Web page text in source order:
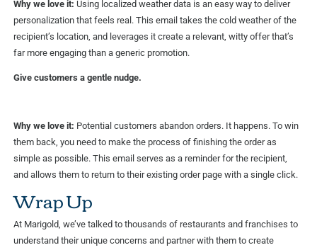
Why we love it: Using localized weather data is an easy way to deliver
personalization that feels real. This email takes the cold weather of the
recipient’s location, and leverages it create a relevant, witty offer that’s
far more engaging than a generic promotion.
Give customers a gentle nudge.
Why we love it: Potential customers abandon orders. It happens. To win
them back, you need to make the process of finishing the order as
simple as possible. This email serves as a reminder for the recipient,
and allows them to return to their existing order page with a single click.
Wrap Up
At Marigold, we’ve talked to thousands of restaurants and franchises to
understand their unique concerns and partner with them to create